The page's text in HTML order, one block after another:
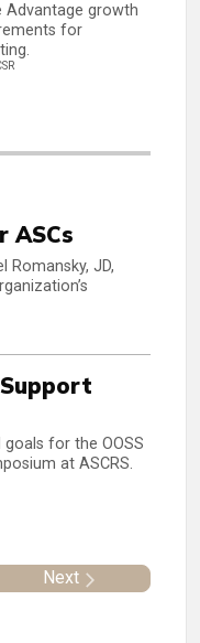
Advantage growth
for
ASCs
Romansky, JD,
goals for the OOSS
at ASCRS.
Next